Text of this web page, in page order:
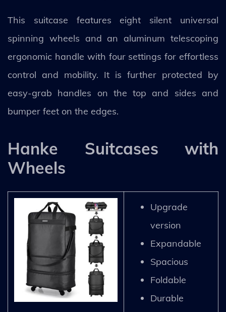
This suitcase features eight silent universal
spinning wheels and an aluminum telescoping
ergonomic handle with four settings for effortless
control and mobility. It is further protected by
easy-grab handles on the top and sides and
bumper feet on the edges.
Hanke Suitcases with
Wheels
Upgrade
version
Expandable
Spacious
Foldable
Durable